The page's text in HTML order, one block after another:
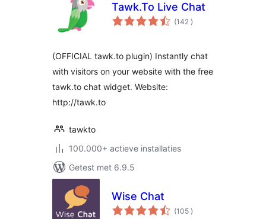
Tawk.To Live Chat
(142 aantal
beoordelingen
)
(OFFICIAL tawk.to plugin) Instantly chat
with visitors on your website with the free
tawk.to chat widget. Website:
http://tawk.to
tawkto
100.000+ actieve installaties
Getest met 6.9.5
Wise Chat
(105 aantal
beoordelingen
)